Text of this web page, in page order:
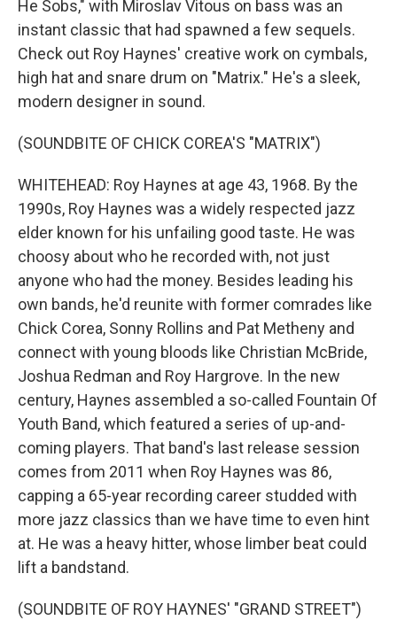
He Sobs," with Miroslav Vitous on bass was an
instant classic that had spawned a few sequels.
Check out Roy Haynes' creative work on cymbals,
high hat and snare drum on "Matrix." He's a sleek,
modern designer in sound.
(SOUNDBITE OF CHICK COREA'S "MATRIX")
WHITEHEAD: Roy Haynes at age 43, 1968. By the
1990s, Roy Haynes was a widely respected jazz
elder known for his unfailing good taste. He was
choosy about who he recorded with, not just
anyone who had the money. Besides leading his
own bands, he'd reunite with former comrades like
Chick Corea, Sonny Rollins and Pat Metheny and
connect with young bloods like Christian McBride,
Joshua Redman and Roy Hargrove. In the new
century, Haynes assembled a so-called Fountain Of
Youth Band, which featured a series of up-and-
coming players. That band's last release session
comes from 2011 when Roy Haynes was 86,
capping a 65-year recording career studded with
more jazz classics than we have time to even hint
at. He was a heavy hitter, whose limber beat could
lift a bandstand.
(SOUNDBITE OF ROY HAYNES' "GRAND STREET")